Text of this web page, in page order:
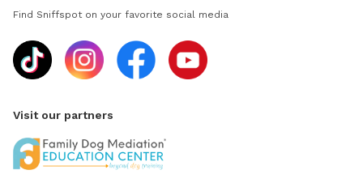
Find Sniffspot on your favorite social media
Visit our partners